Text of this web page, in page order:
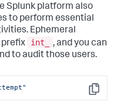
Splunk platform also
to perform essential
Ephemeral
prefix
int_
, and you can
to audit those users.
Copy